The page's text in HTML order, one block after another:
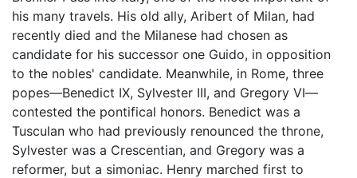
his many travels. His old ally, Aribert of Milan, had
recently died and the Milanese had chosen as
candidate for his successor one Guido, in opposition
to the nobles' candidate. Meanwhile, in Rome, three
popes—Benedict IX, Sylvester III, and Gregory VI—
contested the pontifical honors. Benedict was a
Tusculan who had previously renounced the throne,
Sylvester was a Crescentian, and Gregory was a
reformer, but a simoniac. Henry marched first to